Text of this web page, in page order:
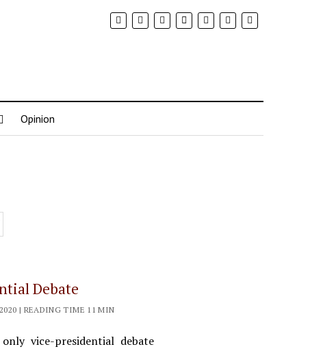
Opinion
Debate
| READING TIME 11 MIN
vice-presidential debate